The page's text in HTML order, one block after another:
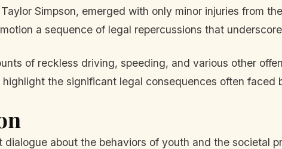
Simpson, emerged with only minor injuries from
a sequence of legal repercussions that
of reckless driving, speeding, and various other
the significant legal consequences often faced
about the behaviors of youth and the societal